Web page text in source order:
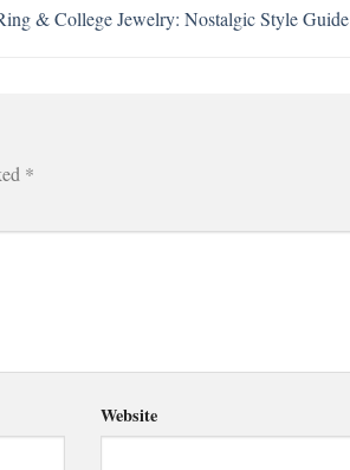
& College Jewelry: Nostalgic Style Guide
*
Website